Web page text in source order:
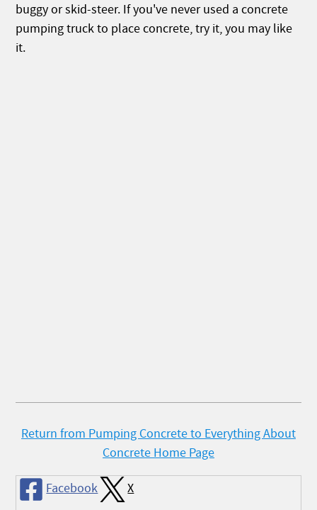
buggy or skid-steer. If you've never used a concrete
pumping truck to place concrete, try it, you may like
it.
Return from Pumping Concrete to Everything About
Concrete Home Page
Facebook
X